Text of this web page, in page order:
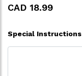
CAD 18.99
Special Instructions